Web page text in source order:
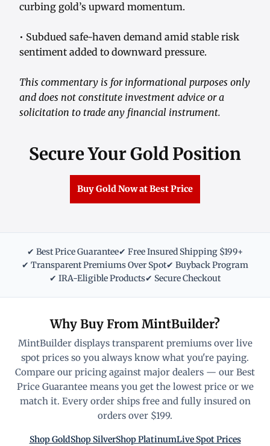
curbing gold’s upward momentum.
• Subdued safe-haven demand amid stable risk
sentiment added to downward pressure.
This commentary is for informational purposes only
and does not constitute investment advice or a
solicitation to trade any financial instrument.
Secure Your Gold Position
Buy Gold Now at Best Price
✔ Best Price Guarantee✔ Free Insured Shipping $199+
✔ Transparent Premiums Over Spot✔ Buyback Program
✔ IRA-Eligible Products✔ Secure Checkout
Why Buy From MintBuilder?
MintBuilder displays transparent premiums over live
spot prices so you always know what you're paying.
Compare our pricing against major dealers — our Best
Price Guarantee means you get the lowest price or we
match it. Every order ships free and fully insured on
orders over $199.
Shop GoldShop SilverShop PlatinumLive Spot Prices